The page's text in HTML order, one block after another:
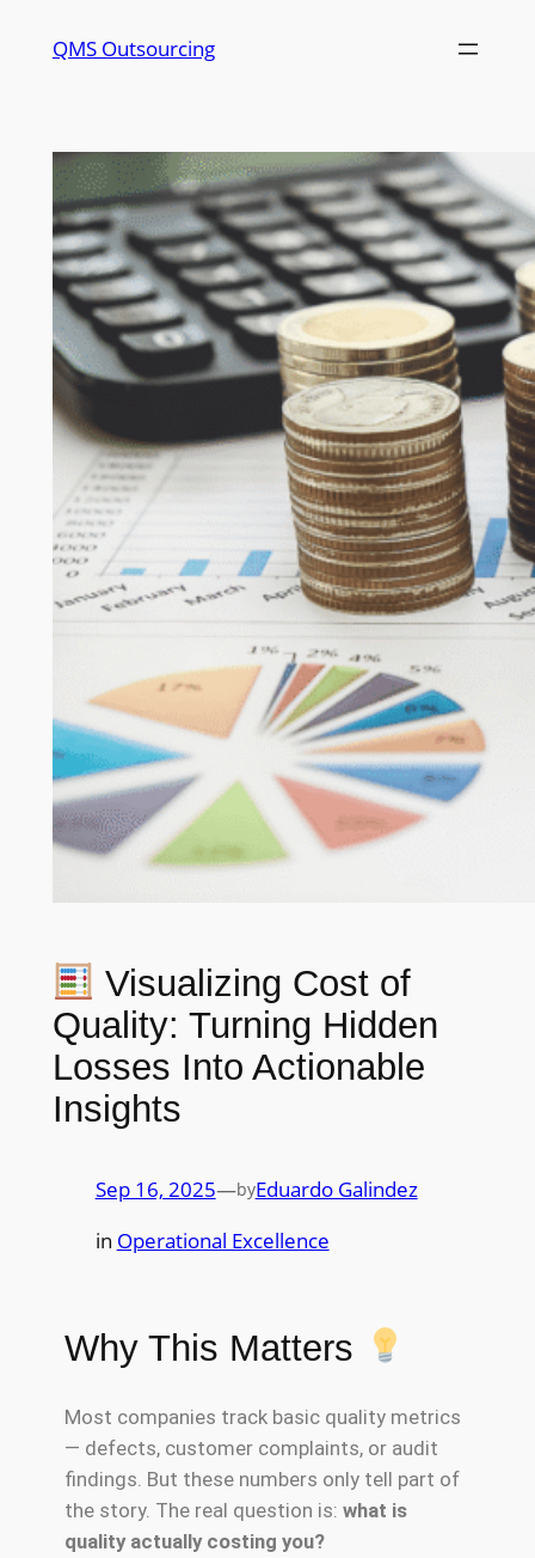
QMS Outsourcing
Visualizing Cost of
Quality: Turning Hidden
Losses Into Actionable
Insights
Sep 16, 2025—byEduardo Galindez
in Operational Excellence
Why This Matters
Most companies track basic quality metrics
— defects, customer complaints, or audit
findings. But these numbers only tell part of
the story. The real question is: what is
quality actually costing you?